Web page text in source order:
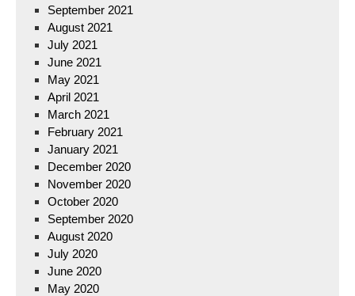
September 2021
August 2021
July 2021
June 2021
May 2021
April 2021
March 2021
February 2021
January 2021
December 2020
November 2020
October 2020
September 2020
August 2020
July 2020
June 2020
May 2020